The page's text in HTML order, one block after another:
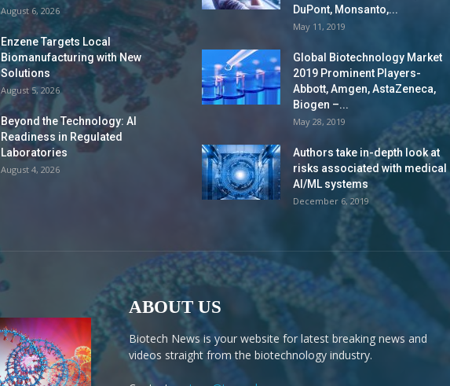
August 6, 2026
Enzene Targets Local
Biomanufacturing with New
Solutions
August 5, 2026
Beyond the Technology: AI
Readiness in Regulated
Laboratories
August 4, 2026
DuPont, Monsanto,...
May 11, 2019
Global Biotechnology Market
2019 Prominent Players-
Abbott, Amgen, AstaZeneca,
Biogen –...
May 28, 2019
Authors take in-depth look at
risks associated with medical
AI/ML systems
December 6, 2019
ABOUT US
Biotech News is your website for latest breaking news and
videos straight from the biotechnology industry.